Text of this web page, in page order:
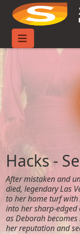
Home
Hacks -
After mistaken and
died, legendary Las
to her home turf with
into her sharp-
as Deborah
her reputation and